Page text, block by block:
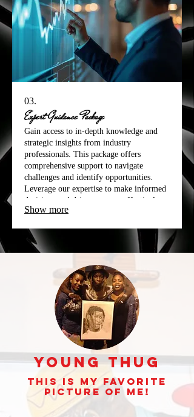
03.
Expert Guidance Package
Gain access to in-depth knowledge and
strategic insights from industry
professionals. This package offers
comprehensive support to navigate
challenges and identify opportunities.
Leverage our expertise to make informed
decisions and drive progress effectively.
Show more
Young Thug
This is my Favorite
picture of Me!